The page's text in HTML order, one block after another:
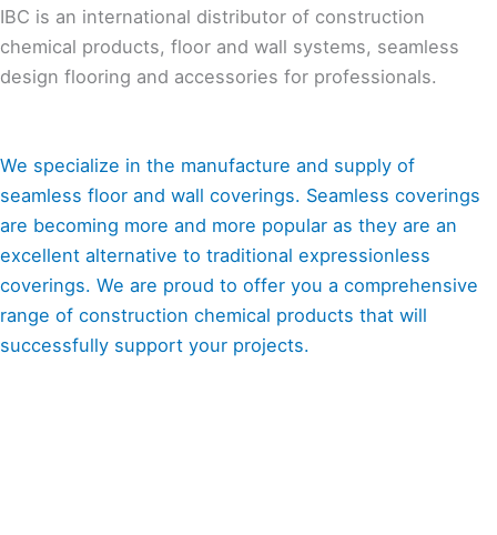
IBC is an international distributor of construction
chemical products, floor and wall systems, seamless
design flooring and accessories for professionals.
We specialize in the manufacture and supply of
seamless floor and wall coverings. Seamless coverings
are becoming more and more popular as they are an
excellent alternative to traditional expressionless
coverings. We are proud to offer you a comprehensive
range of construction chemical products that will
successfully support your projects.